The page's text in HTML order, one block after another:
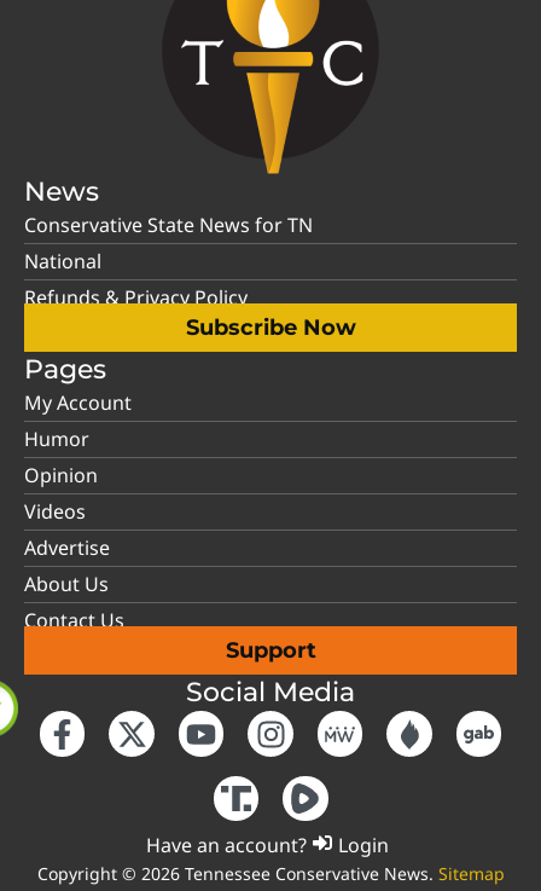
News
Conservative State News for TN
National
Refunds & Privacy Policy
Subscribe Now
Pages
My Account
Humor
Opinion
Videos
Advertise
About Us
Contact Us
Support
Social Media
Have an account? Login
Copyright © 2026 Tennessee Conservative News. Sitemap